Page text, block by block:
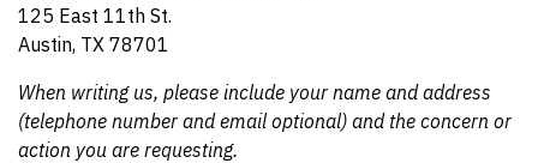
125 East 11th St.
Austin, TX 78701
When writing us, please include your name and address
(telephone number and email optional) and the concern or
action you are requesting.